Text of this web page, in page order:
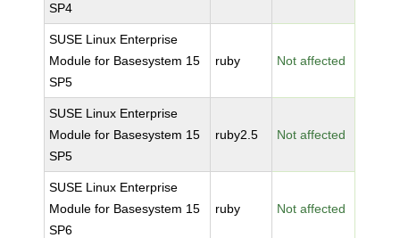
SP4
SUSE Linux Enterprise
Module for Basesystem 15
SP5
ruby Not affected
SUSE Linux Enterprise
Module for Basesystem 15
SP5
ruby2.5 Not affected
SUSE Linux Enterprise
Module for Basesystem 15
SP6
ruby Not affected